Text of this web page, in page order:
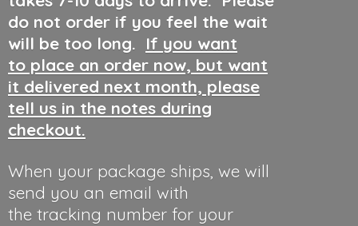
do not order if you feel the wait
will be too long. If you want
to place an order now, but want
it delivered next month, please
tell us in the notes during
checkout.
When your package ships, we will
send you an email with
the tracking number for your